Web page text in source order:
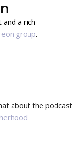
a rich
group.
about the podcast
.